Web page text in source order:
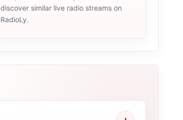
discover similar live radio streams on
RadioLy.